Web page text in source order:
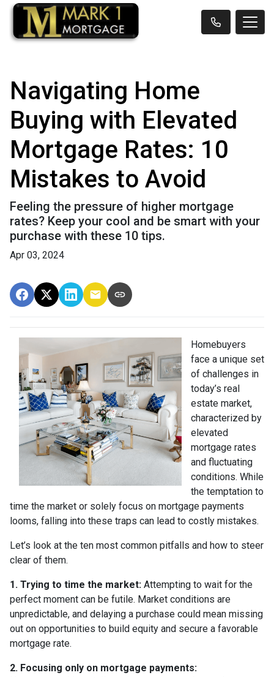
Navigating Home
Buying with Elevated
Mortgage Rates: 10
Mistakes to Avoid
Feeling the pressure of higher mortgage
rates? Keep your cool and be smart with your
purchase with these 10 tips.
Apr 03, 2024
Homebuyers
face a unique set
of challenges in
today’s real
estate market,
characterized by
elevated
mortgage rates
and fluctuating
conditions. While
the temptation to
time the market or solely focus on mortgage payments
looms, falling into these traps can lead to costly mistakes.
Let’s look at the ten most common pitfalls and how to steer
clear of them.
1. Trying to time the market: Attempting to wait for the
perfect moment can be futile. Market conditions are
unpredictable, and delaying a purchase could mean missing
out on opportunities to build equity and secure a favorable
mortgage rate.
2. Focusing only on mortgage payments: